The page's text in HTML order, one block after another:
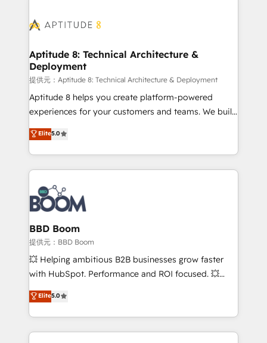
cumulées
Seamless CRM, CMS, and automation setup •
Custom APIs and third-party integrations 📈 End-to-
End Revenue Acceleration • Lifecycle marketing and
pipeline growth programs • Sales enablement tools
and CRM optimization • Retention strategies with
customer journey mapping 🏅 Elite-Level HubSpot
implementations • Deep expertise across marketing,
sales, and service hubs • Built-in flexibility for
Aptitude 8: Technical Architecture &
Deployment
提供元：Aptitude 8: Technical Architecture & Deployment
Aptitude 8 helps you create platform-powered
experiences for your customers and teams. We build
multi-hub solutions and orchestrate operations
across your entire tech stack. Aptitude 8 is trusted
by top brands such as Lenovo, Bluetooth,
International Sports Sciences Association, SXSW,
Notion, Soundcloud, American Nurses Association,
Randstad, Uber Freight, and HubSpot itself. We have
the largest technical consulting team of any HubSpot
partner and expertise across operational strategy,
business-first process building, system integration,
custom development, and extensibility. When you
work with Aptitude 8, you get a team – not an
development, and project management. We have
100% US-based, FTE team members. We offer
Elite5.0
BBD Boom
提供元：BBD Boom
💥 Helping ambitious B2B businesses grow faster
with HubSpot. Performance and ROI focused. 💥
BBD Boom is the HubSpot partner that can help you
to HubSpot Better. We work with your teams to
solve all your HubSpot challenges and improve user
adoption, sales process and marketing results.
Elite5.0